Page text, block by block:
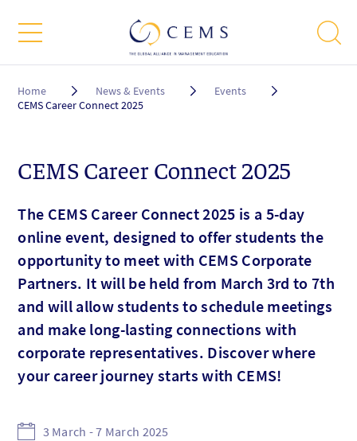
Breadcrumb
Home News & Events
Events
CEMS Career Connect 2025
CEMS Career Connect 2025
The CEMS Career Connect 2025 is a 5-day
online event, designed to offer students the
opportunity to meet with CEMS Corporate
Partners. It will be held from March 3rd to 7th
and will allow students to schedule meetings
and make long-lasting connections with
corporate representatives. Discover where
your career journey starts with CEMS!
3 March - 7 March 2025